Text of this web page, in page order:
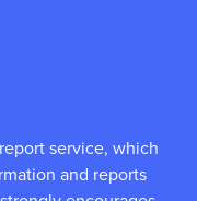
service, which
and reports